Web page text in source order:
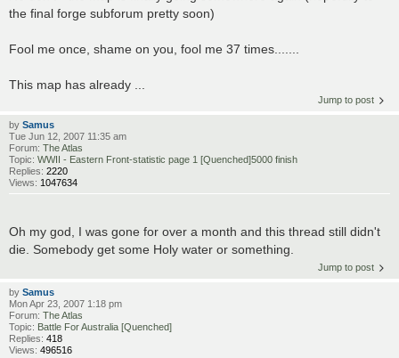
the final forge subforum pretty soon)
Fool me once, shame on you, fool me 37 times.......
This map has already ...
Jump to post
by Samus
Tue Jun 12, 2007 11:35 am
Forum: The Atlas
Topic: WWII - Eastern Front-statistic page 1 [Quenched]5000 finish
Replies: 2220
Views: 1047634
Oh my god, I was gone for over a month and this thread still didn't
die. Somebody get some Holy water or something.
Jump to post
by Samus
Mon Apr 23, 2007 1:18 pm
Forum: The Atlas
Topic: Battle For Australia [Quenched]
Replies: 418
Views: 496516